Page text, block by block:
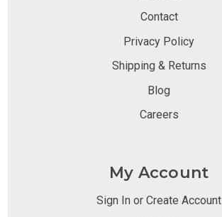
Contact
Privacy Policy
Shipping & Returns
Blog
Careers
My Account
Sign In or Create Account